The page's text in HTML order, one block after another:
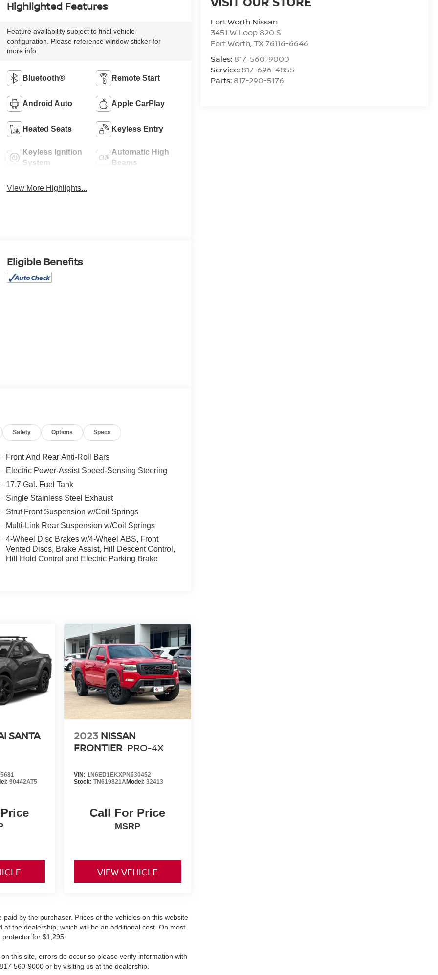
Fort Worth Nissan
3451 W Loop 820 S
Fort Worth,TX76116-6646
Sales: 817-560-9000
Service: 817-696-4855
Parts: 817-290-5176
Highlighted Features
Feature availability subject to final vehicle
configuration. Please reference window sticker for
more info.
Bluetooth® Remote Start
Android Auto Apple CarPlay
Heated Seats Keyless Entry
Keyless Ignition
System
Automatic High
Beams
View More Highlights...
Eligible Benefits
Safety Options Specs
Front And Rear Anti-Roll Bars
Electric Power-Assist Speed-Sensing Steering
17.7 Gal. Fuel Tank
Single Stainless Steel Exhaust
Strut Front Suspension w/Coil Springs
Multi-Link Rear Suspension w/Coil Springs
4-Wheel Disc Brakes w/4-Wheel ABS, Front
Vented Discs, Brake Assist, Hill Descent Control,
Hill Hold Control and Electric Parking Brake
SANTA
90442AT5
2023 NISSAN
FRONTIER PRO-4X
VIN: 1N6ED1EKXPN630452
Stock: TN619821AModel: 32413
Call For Price
MSRP
VIEW VEHICLE
by the purchaser. Prices of the vehicles on this website
the dealership, which will be an additional cost. On most
protector for $1,295.
this site, errors do occur so please verify information with
560-9000 or by visiting us at the dealership.